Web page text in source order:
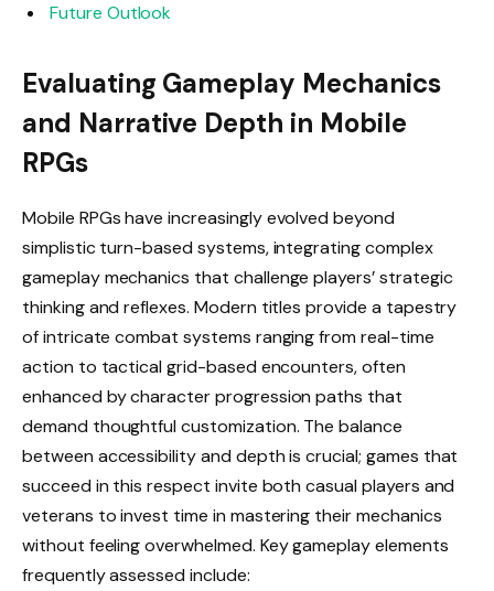
Future Outlook
Evaluating Gameplay Mechanics
and Narrative Depth in Mobile
RPGs
Mobile RPGs have increasingly evolved beyond
simplistic turn-based systems, integrating complex
gameplay mechanics that challenge players’ strategic
thinking and reflexes. Modern titles provide a tapestry
of intricate combat systems ranging from real-time
action to tactical grid-based encounters, often
enhanced by character progression paths that
demand thoughtful customization. The balance
between accessibility and depth is crucial; games that
succeed in this respect invite both casual players and
veterans to invest time in mastering their mechanics
without feeling overwhelmed. Key gameplay elements
frequently assessed include: